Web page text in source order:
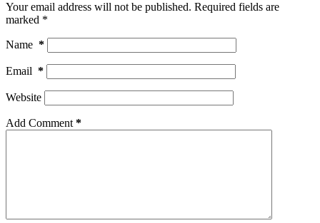
Your email address will not be published. Required fields are
marked *
Name *
Email *
Website
Add Comment*